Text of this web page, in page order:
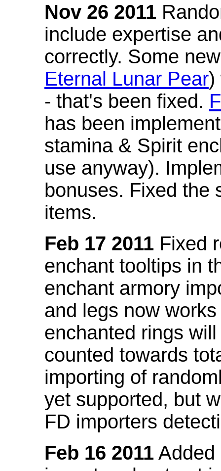
Nov 26 2011
include expertise
correctly. Some
Eternal Lunar Pear)
- that's been fixed.
has been
stamina & Spirit
use anyway).
bonuses. Fixed the
items.
Feb 17 2011 Fixed
enchant tooltips in
enchant armory
and legs now
enchanted rings
counted towards
importing of
yet supported, but
FD importers
Feb 16 2011 Added